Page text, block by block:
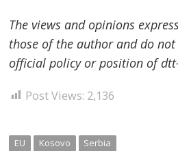
The views and opinions
those of the author and do
official policy or position of
Post Views: 2,136
EU Kosovo Serbia